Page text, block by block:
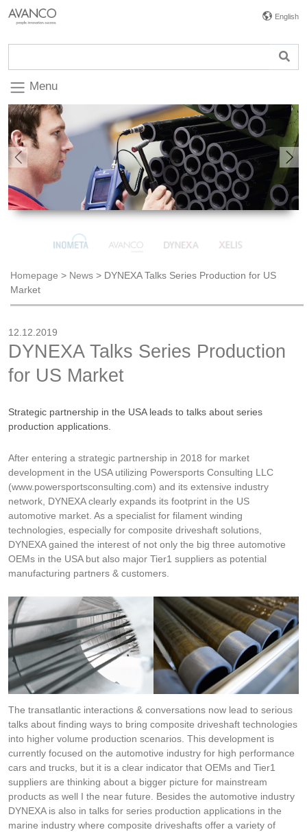
English
Menu
Previous
Homepage > News > DYNEXA Talks Series Production for US
Market
12.12.2019
DYNEXA Talks Series Production
for US Market
Strategic partnership in the USA leads to talks about series
production applications.
After entering a strategic partnership in 2018 for market
development in the USA utilizing Powersports Consulting LLC
(www.powersportsconsulting.com) and its extensive industry
network, DYNEXA clearly expands its footprint in the US
automotive market. As a specialist for filament winding
technologies, especially for composite driveshaft solutions,
DYNEXA gained the interest of not only the big three automotive
OEMs in the USA but also major Tier1 suppliers as potential
manufacturing partners & customers.
The transatlantic interactions & conversations now lead to serious
talks about finding ways to bring composite driveshaft technologies
into higher volume production scenarios. This development is
currently focused on the automotive industry for high performance
cars and trucks, but it is a clear indicator that OEMs and Tier1
suppliers are thinking about a bigger picture for mainstream
products as well I the near future. Besides the automotive industry
DYNEXA is also in talks for series production applications in the
marine industry where composite driveshafts offer a variety of